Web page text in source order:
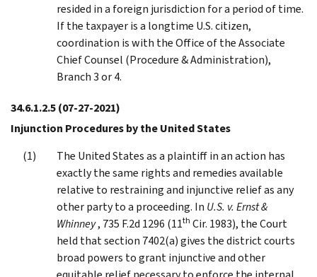
resided in a foreign jurisdiction for a period of time.
If the taxpayer is a longtime U.S. citizen,
coordination is with the Office of the Associate
Chief Counsel (Procedure & Administration),
Branch 3 or 4.
34.6.1.2.5(07-27-2021)
Injunction Procedures by the United States
The United States as a plaintiff in an action has
exactly the same rights and remedies available
relative to restraining and injunctive relief as any
other party to a proceeding. In U.S. v. Ernst &
Whinney, 735 F.2d 1296 (11th Cir. 1983), the Court
held that section 7402(a) gives the district courts
broad powers to grant injunctive and other